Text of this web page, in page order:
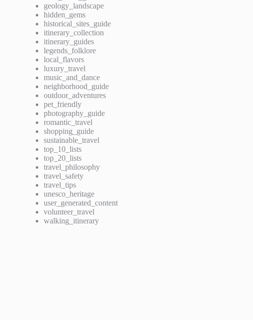
geology_landscape
hidden_gems
historical_sites_guide
itinerary_collection
itinerary_guides
legends_folklore
local_flavors
luxury_travel
music_and_dance
neighborhood_guide
outdoor_adventures
pet_friendly
photography_guide
romantic_travel
shopping_guide
sustainable_travel
top_10_lists
top_20_lists
travel_philosophy
travel_safety
travel_tips
unesco_heritage
user_generated_content
volunteer_travel
walking_itinerary